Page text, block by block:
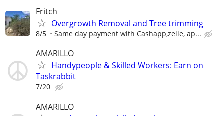
Fritch
Overgrowth Removal and Tree trimming
8/5 Same day payment with Cashapp,zelle, ap...
AMARILLO
Handypeople & Skilled Workers: Earn on
Taskrabbit
7/20
AMARILLO